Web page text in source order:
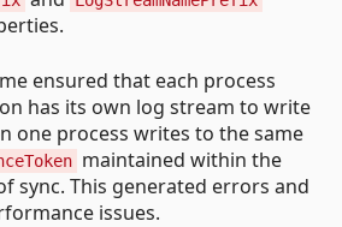
ensured that each process
has its own log stream to write
one process writes to the same
maintained within the
sync. This generated errors and
issues.